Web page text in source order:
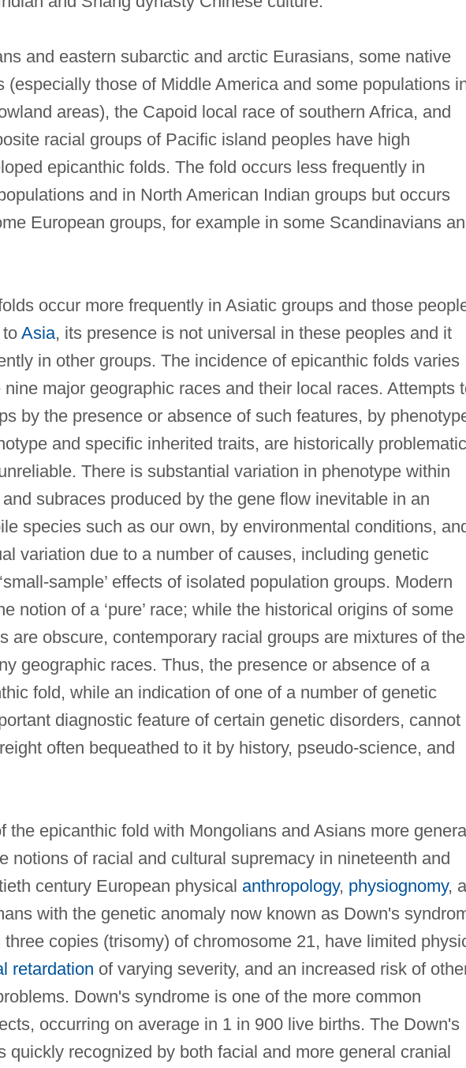
and eastern subarctic and arctic Eurasians, some native
(especially those of Middle America and some populations
areas), the Capoid local race of southern Africa, and
racial groups of Pacific island peoples have high
epicanthic folds. The fold occurs less frequently in
and in North American Indian groups but occurs
European groups, for example in some Scandinavians
occur more frequently in Asiatic groups and those
Asia, its presence is not universal in these peoples and it
in other groups. The incidence of epicanthic folds varies
major geographic races and their local races. Attempts
by the presence or absence of such features, by
and specific inherited traits, are historically problematic
There is substantial variation in phenotype within
subraces produced by the gene flow inevitable in an
species such as our own, by environmental conditions,
variation due to a number of causes, including genetic
sample’ effects of isolated population groups. Modern
notion of a ‘pure’ race; while the historical origins of some
are obscure, contemporary racial groups are mixtures of the
geographic races. Thus, the presence or absence of a
fold, while an indication of one of a number of genetic
diagnostic feature of certain genetic disorders, cannot
often bequeathed to it by history, pseudo-science, and
the epicanthic fold with Mongolians and Asians more
notions of racial and cultural supremacy in nineteenth and
century European physical anthropology, physiognomy,
with the genetic anomaly now known as Down's
copies (trisomy) of chromosome 21, have limited
retardation of varying severity, and an increased risk of
Down's syndrome is one of the more common
occurring on average in 1 in 900 live births. The Down's
quickly recognized by both facial and more general cranial